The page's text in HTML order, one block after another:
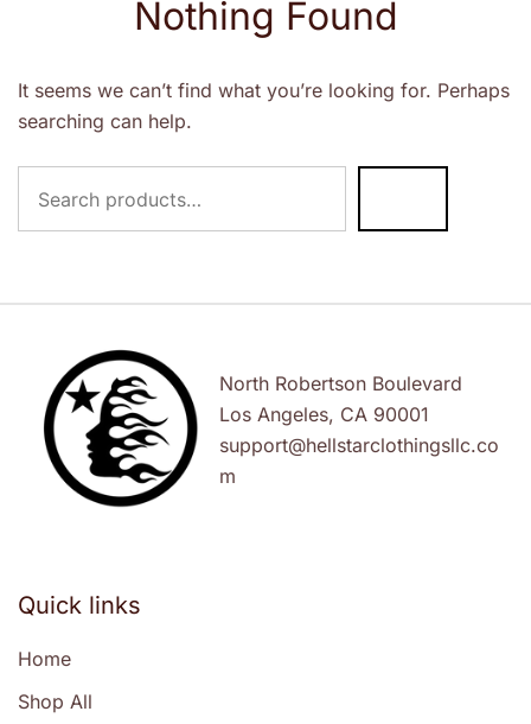
Nothing Found
It seems we can’t find what you’re looking for. Perhaps
searching can help.
for:
North Robertson Boulevard
Los Angeles, CA 90001
support@hellstarclothingsllc.co
m
Quick links
Home
Shop All